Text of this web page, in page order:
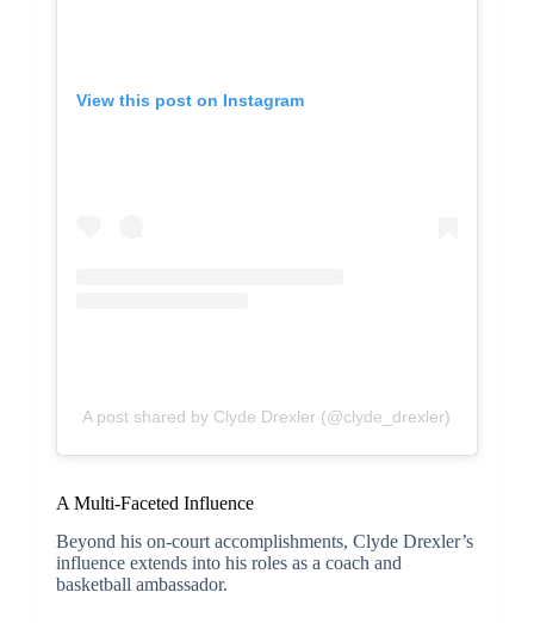
View this post on Instagram
A post shared by Clyde Drexler (@clyde_drexler)
A Multi-Faceted Influence
Beyond his on-court accomplishments, Clyde Drexler’s
influence extends into his roles as a coach and
basketball ambassador.